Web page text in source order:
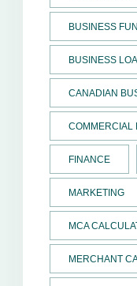
BUSINESS
BUSINESS
CANADIAN
COMMERCIAL
FINANCE
MARKETING
MCA
MERCHANT